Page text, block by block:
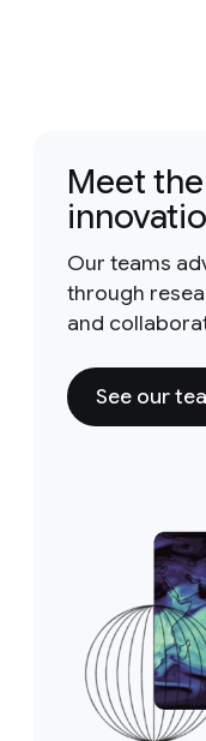
Meet
Our teams
through
and
See our